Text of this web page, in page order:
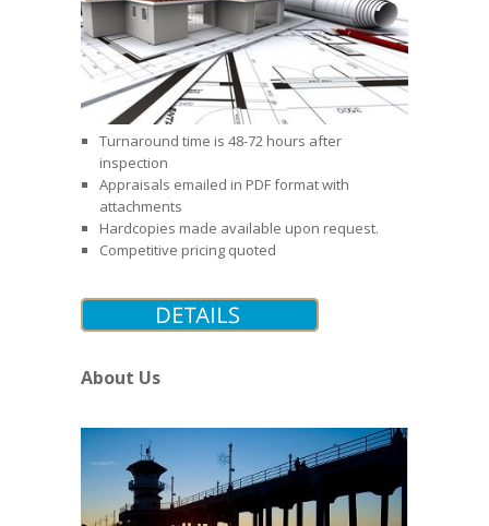
Turnaround time is 48-72 hours after
inspection
Appraisals emailed in PDF format with
attachments
Hardcopies made available upon request.
Competitive pricing quoted
About Us